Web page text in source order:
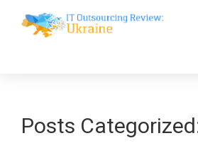
Posts